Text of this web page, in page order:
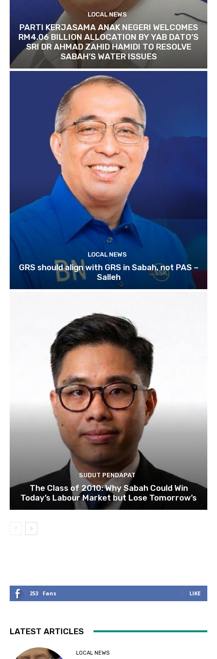
LOCAL NEWS
PARTI KERJASAMA ANAK NEGERI WELCOMES
RM4.06 BILLION ALLOCATION BY YAB DATO’S
SRI DR AHMAD ZAHID HAMIDI TO RESOLVE
SABAH’S WATER ISSUES
LOCAL NEWS
GRS should align with GRS in Sabah, not PAS –
Salleh
SUDUT PENDAPAT
The Class of 2010: Why Sabah Could Win
Today’s Labour Market but Lose Tomorrow’s
253 Fans LIKE
LATEST ARTICLES
LOCAL NEWS